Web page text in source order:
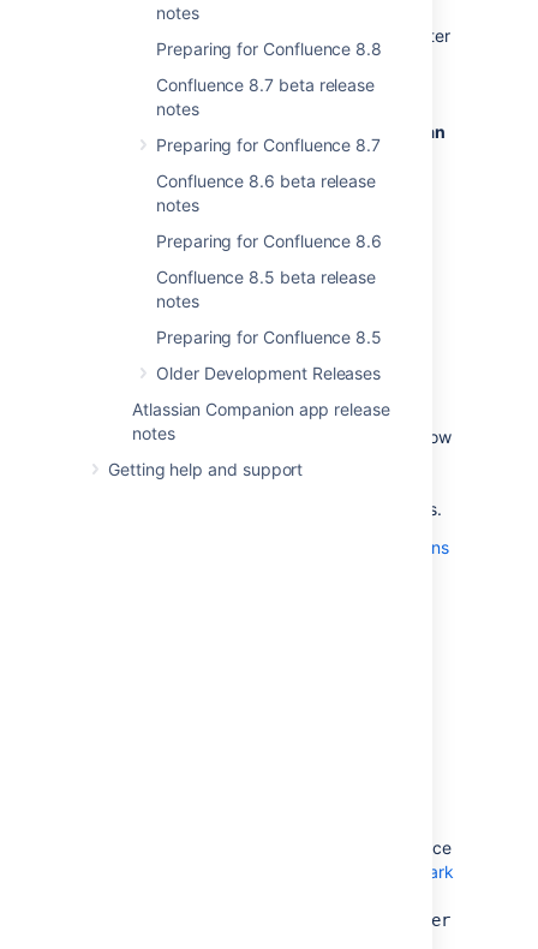
notes
Preparing for Confluence 8.8
Confluence 8.7 beta release
notes
Preparing for Confluence 8.7
Confluence 8.6 beta release
notes
Preparing for Confluence 8.6
Confluence 8.5 beta release
notes
Preparing for Confluence 8.5
Older Development Releases
Atlassian Companion app release
notes
Getting help and support
Administrators looking to integrate user
management between Confluence Data Center
and Jira Software Data Center can now
configure JAACS post-setup through
Administration
Atlassian
Find out more details on how to connect
Confluence to Jira applications for user
management
Trusted Application endpoint access
Status: DONE
Access to Trusted Application endpoints is now
limited to system administrators. We
recommend using OAuth for application links
since the deprecation of Trusted Applications.
Explore our more detailed upgrade instructions
Make sure you've read the developer guidance
preparing your Data Center app for the dark
theme.switcher